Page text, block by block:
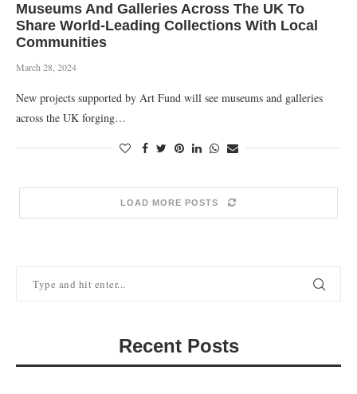
Museums And Galleries Across The UK To
Share World-Leading Collections With Local
Communities
March 28, 2024
New projects supported by Art Fund will see museums and galleries
across the UK forging…
LOAD MORE POSTS
Recent Posts